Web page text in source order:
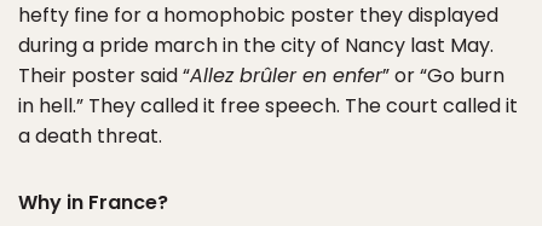
hefty fine for a homophobic poster they displayed
during a pride march in the city of Nancy last May.
Their poster said “Allez brûler en enfer” or “Go burn
in hell.” They called it free speech. The court called it
a death threat.
Why in France?